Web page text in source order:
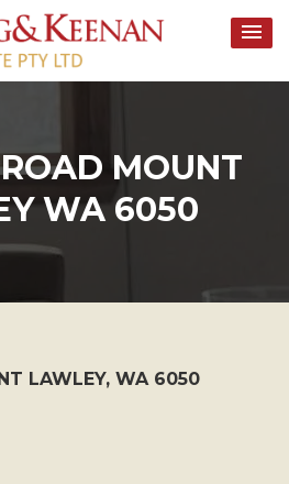
MOUNT
WA 6050
LAWLEY, WA 6050